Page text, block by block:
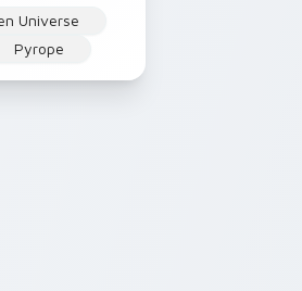
Universe
Pyrope